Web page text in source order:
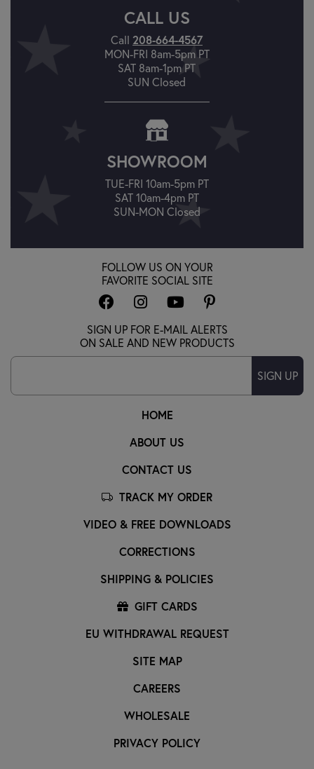
CALL US
Call 208-664-4567
MON-FRI 8am-5pm PT
SAT 8am-1pm PT
SUN Closed
SHOWROOM
TUE-FRI 10am-5pm PT
SAT 10am-4pm PT
SUN-MON Closed
HOME
ABOUT US
CONTACT US
TRACK MY ORDER
VIDEO & FREE DOWNLOADS
CORRECTIONS
SHIPPING & POLICIES
GIFT CARDS
EU WITHDRAWAL REQUEST
SITE MAP
CAREERS
WHOLESALE
PRIVACY POLICY
FOLLOW US ON YOUR
FAVORITE SOCIAL SITE
SIGN UP FOR E-MAIL ALERTS
ON SALE AND NEW PRODUCTS
SIGN UP